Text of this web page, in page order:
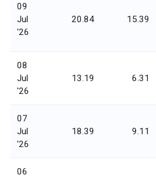
09
Jul
'26
20.84 15.39
08
Jul
'26
13.19 6.31
07
Jul
'26
18.39 9.11
06